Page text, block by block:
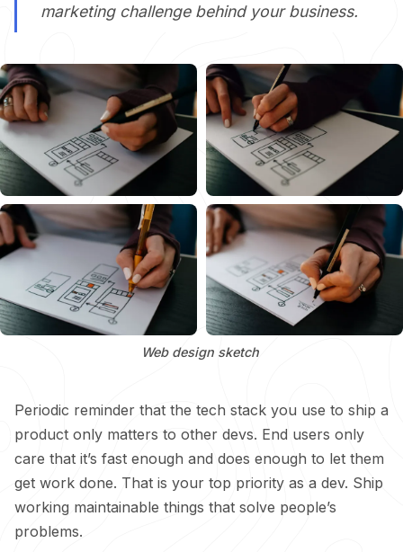
marketing challenge behind your business.
Web design sketch
Periodic reminder that the tech stack you use to ship a
product only matters to other devs. End users only
care that it’s fast enough and does enough to let them
get work done. That is your top priority as a dev. Ship
working maintainable things that solve people’s
problems.